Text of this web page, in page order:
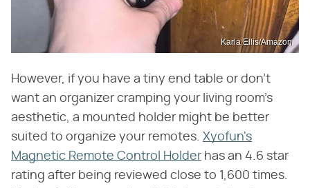
Karla Ellis/Amazon
However, if you have a tiny end table or don't
want an organizer cramping your living room's
aesthetic, a mounted holder might be better
suited to organize your remotes. Xyofun's
Magnetic Remote Control Holder has an 4.6 star
rating after being reviewed close to 1,600 times.